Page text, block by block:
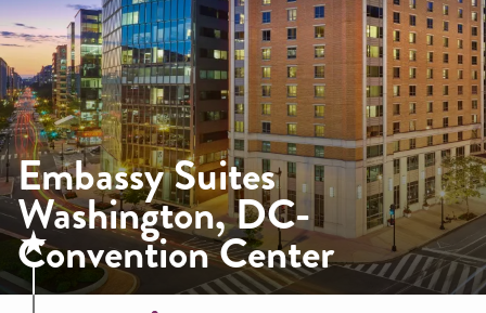
Embassy Suites
Washington, DC-
Convention Center